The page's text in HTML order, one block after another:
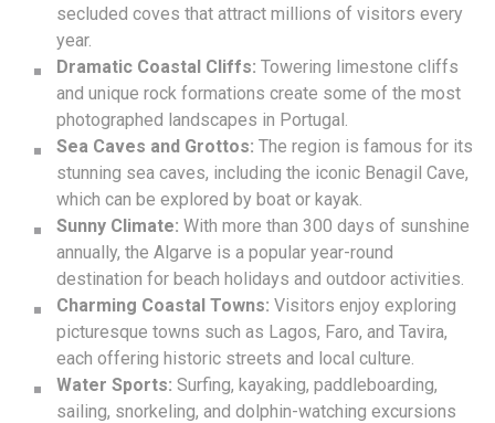
secluded coves that attract millions of visitors every
year.
Dramatic Coastal Cliffs: Towering limestone cliffs
and unique rock formations create some of the most
photographed landscapes in Portugal.
Sea Caves and Grottos: The region is famous for its
stunning sea caves, including the iconic Benagil Cave,
which can be explored by boat or kayak.
Sunny Climate: With more than 300 days of sunshine
annually, the Algarve is a popular year-round
destination for beach holidays and outdoor activities.
Charming Coastal Towns: Visitors enjoy exploring
picturesque towns such as Lagos, Faro, and Tavira,
each offering historic streets and local culture.
Water Sports: Surfing, kayaking, paddleboarding,
sailing, snorkeling, and dolphin-watching excursions